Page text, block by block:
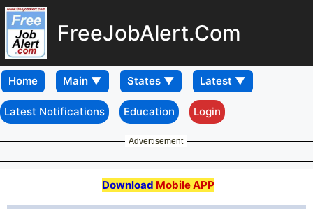
FreeJobAlert.Com
Home
Latest Notifications Education Login
Advertisement
Download Mobile APP